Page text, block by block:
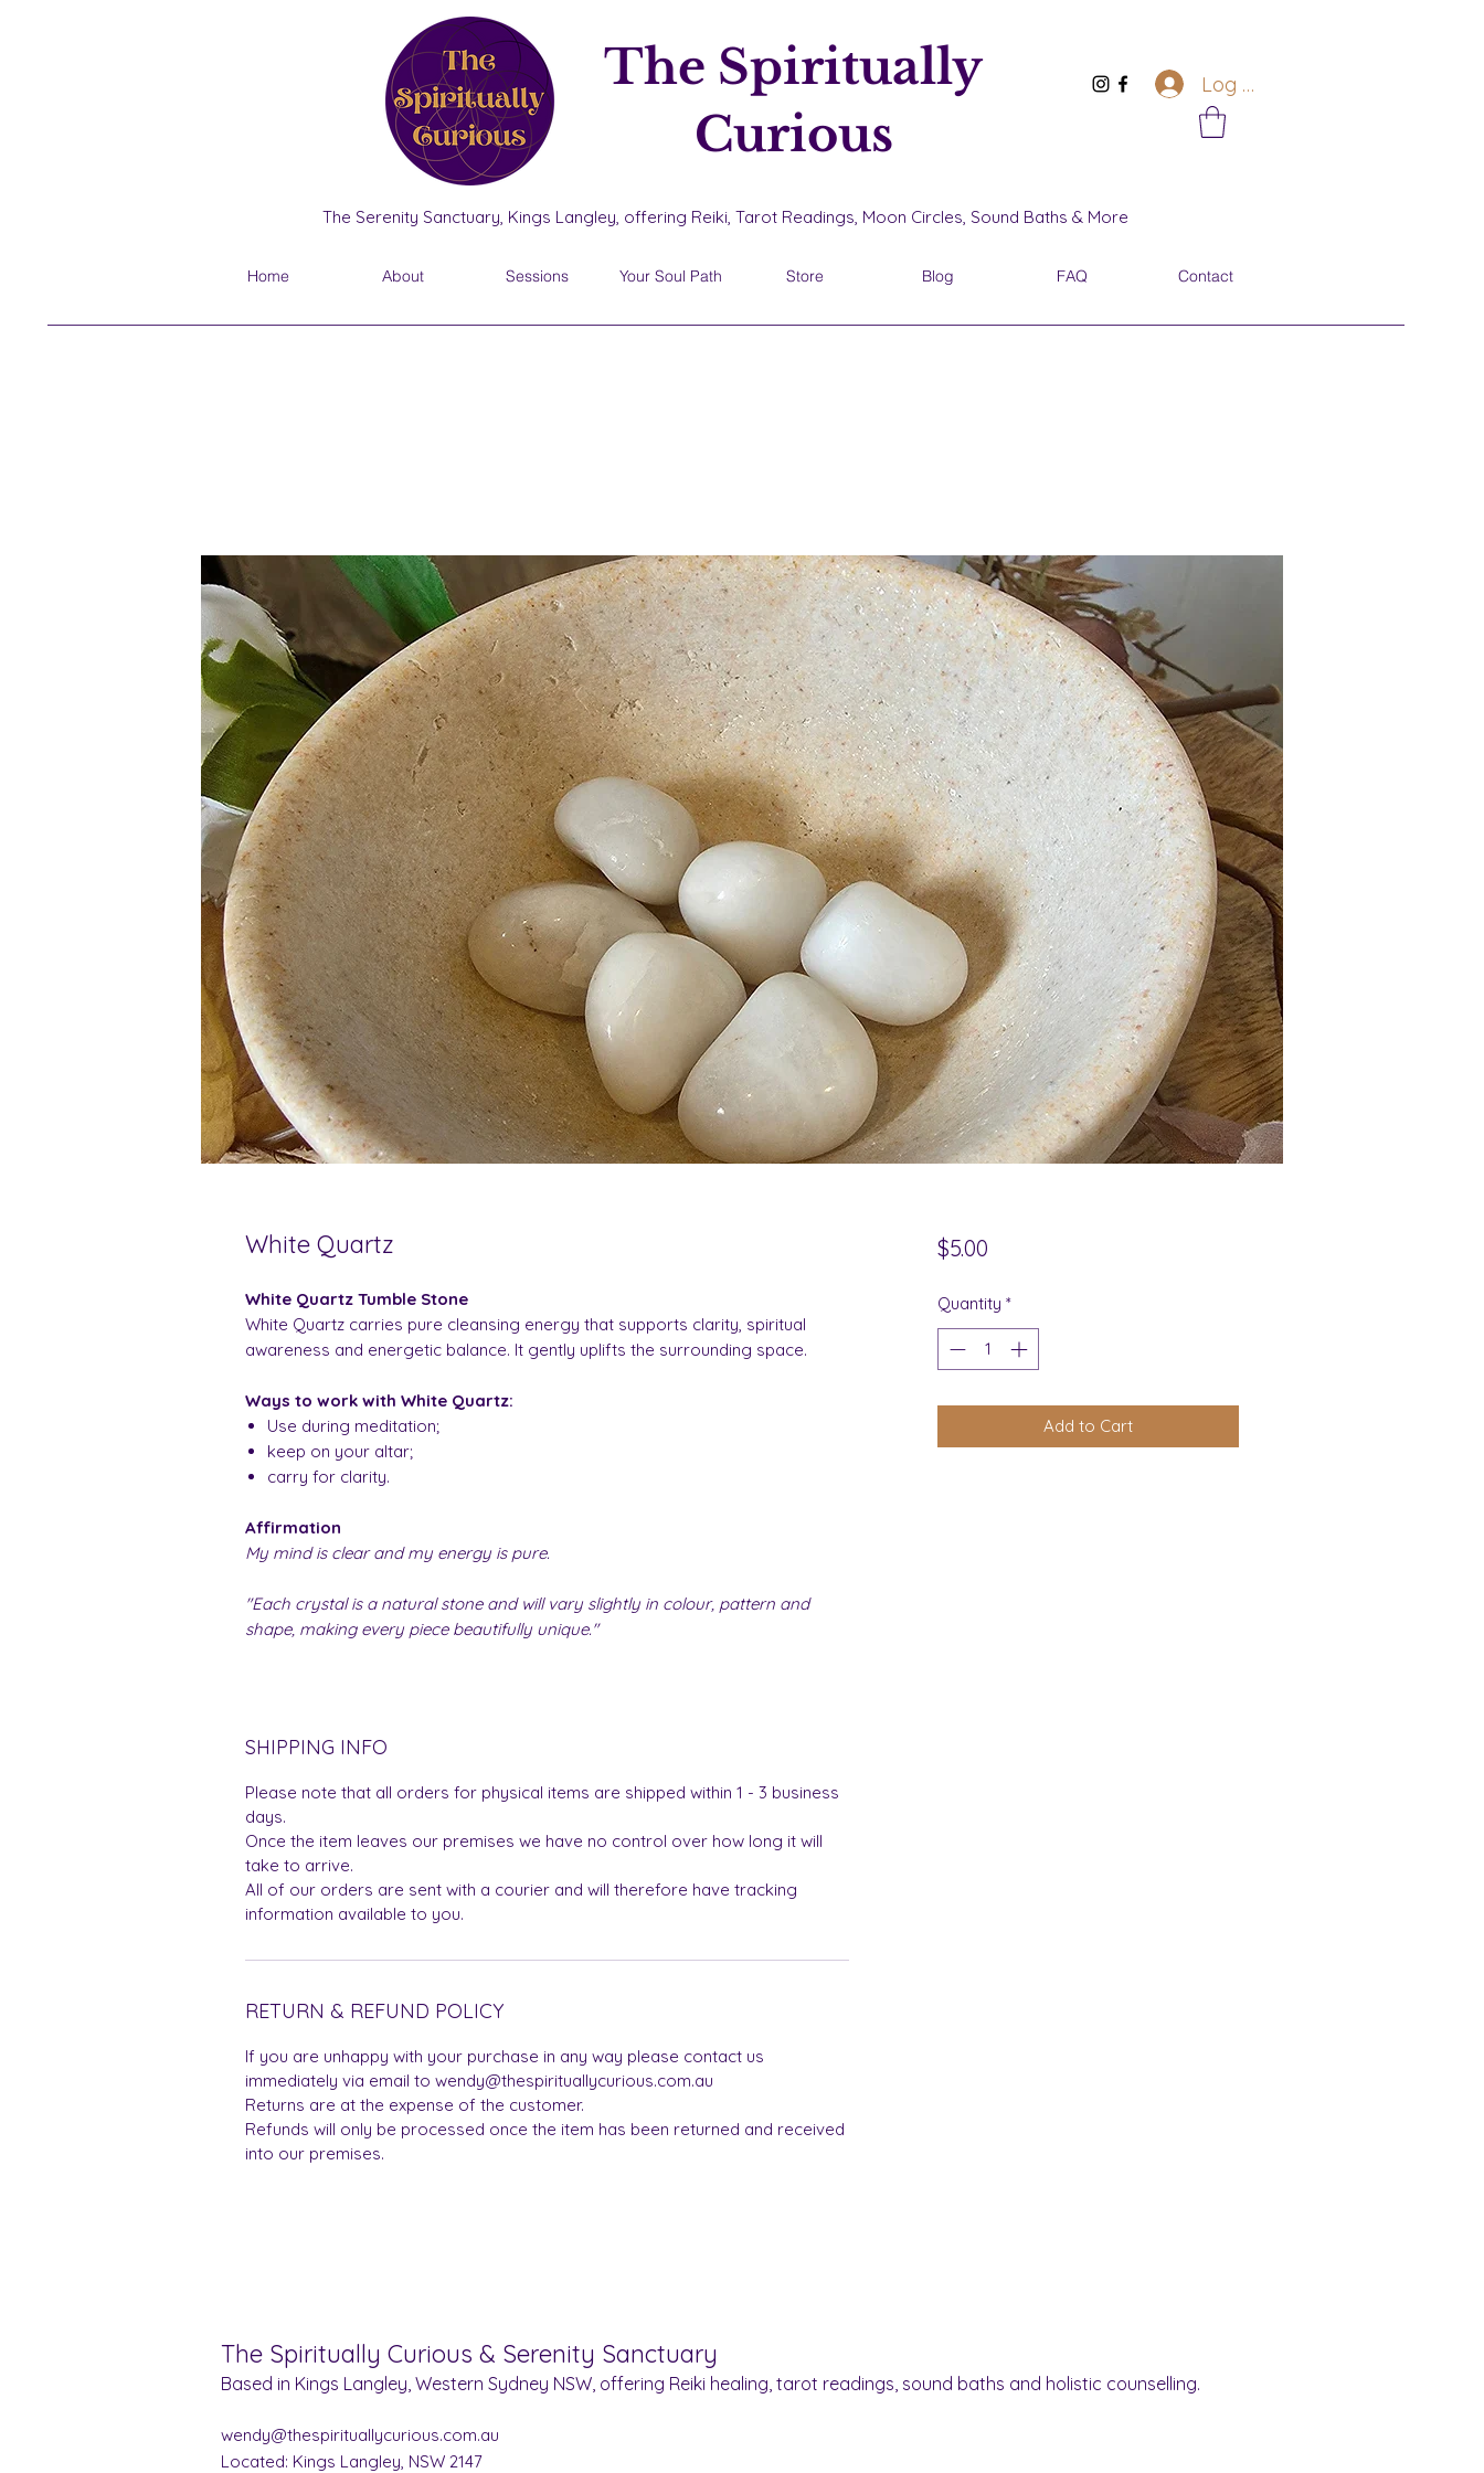
The Spiritually
Curious
Log In
The Serenity Sanctuary, Kings Langley, offering Reiki, Tarot Readings, Moon Circles, Sound Baths & More
Home About Sessions Your Soul Path Store Blog FAQ Contact
White Quartz
White Quartz Tumble Stone
White Quartz carries pure cleansing energy that supports clarity, spiritual
awareness and energetic balance. It gently uplifts the surrounding space.
Ways to work with White Quartz:
Use during meditation;
keep on your altar;
carry for clarity.
Affirmation
My mind is clear and my energy is pure.
"Each crystal is a natural stone and will vary slightly in colour, pattern and
shape, making every piece beautifully unique."
SHIPPING INFO
Please note that all orders for physical items are shipped within 1 - 3 business
days.
Once the item leaves our premises we have no control over how long it will
take to arrive.
All of our orders are sent with a courier and will therefore have tracking
information available to you.
RETURN & REFUND POLICY
If you are unhappy with your purchase in any way please contact us
immediately via email to wendy@thespirituallycurious.com.au
Returns are at the expense of the customer.
Refunds will only be processed once the item has been returned and received
into our premises.
$5.00Price
Quantity *
Add to Cart
The Spiritually Curious & Serenity Sanctuary
Based in Kings Langley, Western Sydney NSW, offering Reiki healing, tarot readings, sound baths and holistic counselling.
wendy@thespirituallycurious.com.au
Located: Kings Langley, NSW 2147